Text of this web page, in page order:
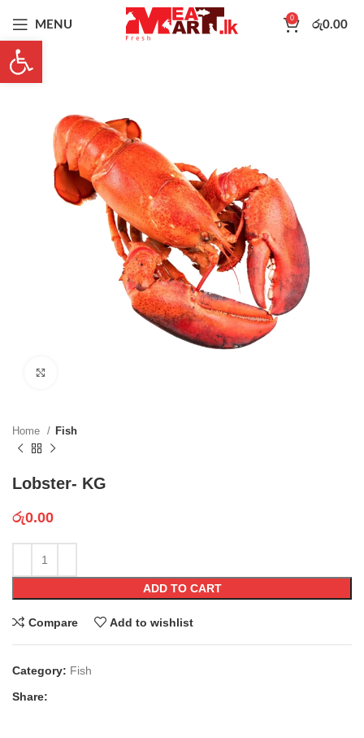
MENU
0
රු0.00
Home Fish
Lobster- KG
රු0.00
ADD TO CART
Compare Add to wishlist
Category: Fish
Share:
Open toolbar